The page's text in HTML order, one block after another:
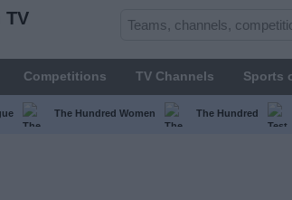
TV
Competitions TV Channels Sports
The Hundred Women The Hundred